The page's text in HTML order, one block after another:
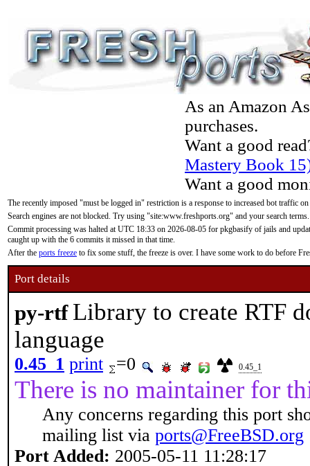
As an Amazon
purchases.
Want a good
Mastery Book
Want a good
The recently imposed "must be logged in" restriction is a response to increased bot traffic
Search engines are not blocked. Try using "site:www.freshports.org" and your search terms.
Commit processing was halted at UTC 18:33 on 2026-08-05 for pkgbasify of jails and
caught up with the 6 commits it missed in that time.
After the ports freeze to fix some stuff, the freeze is over. I have some work to do before
Port details
py-rtf Library to create RTF
language
0.45_1 print =0 0.45_1
There is no maintainer for
Any concerns regarding this port
mailing list via ports@FreeBSD.org
Port Added: 2005-05-11 11:28:17